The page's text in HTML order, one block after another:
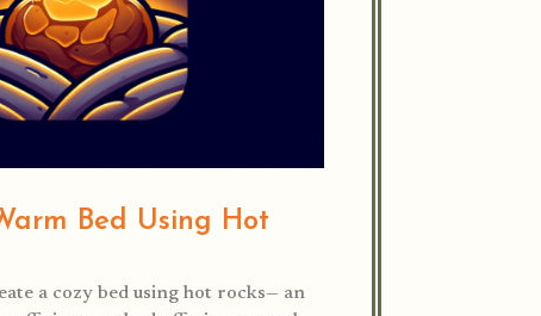
Bed Using Hot
a cozy bed using hot rocks— an